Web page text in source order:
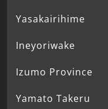
Yasakairihime
Ineyoriwake
Izumo Province
Yamato Takeru